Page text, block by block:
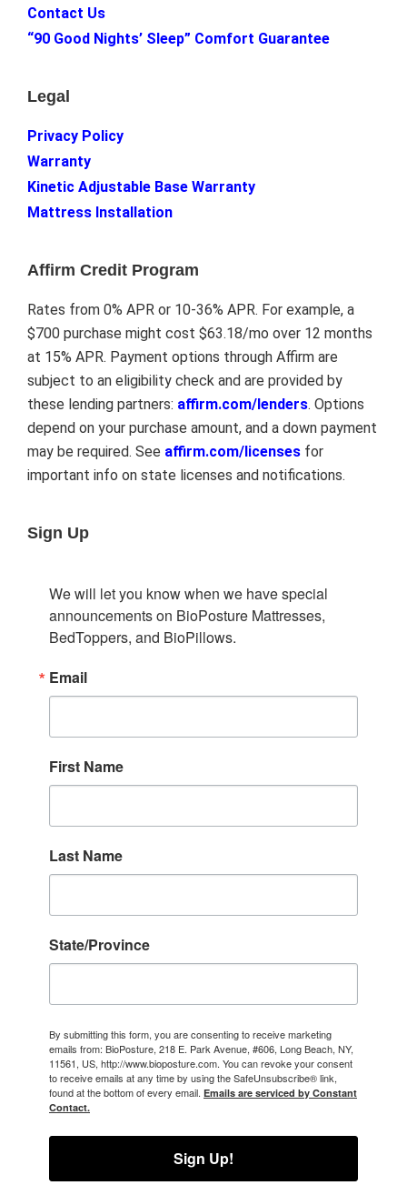
Contact Us
“90 Good Nights’ Sleep” Comfort Guarantee
Legal
Privacy Policy
Warranty
Kinetic Adjustable Base Warranty
Mattress Installation
Affirm Credit Program
Rates from 0% APR or 10-36% APR. For example, a
$700 purchase might cost $63.18/mo over 12 months
at 15% APR. Payment options through Affirm are
subject to an eligibility check and are provided by
these lending partners: affirm.com/lenders. Options
depend on your purchase amount, and a down payment
may be required. See affirm.com/licenses for
important info on state licenses and notifications.
Sign Up
We will let you know when we have special
announcements on BioPosture Mattresses,
BedToppers, and BioPillows.
Email
First Name
Last Name
State/Province
By submitting this form, you are consenting to receive marketing
emails from: BioPosture, 218 E. Park Avenue, #606, Long Beach, NY,
11561, US, http://www.bioposture.com. You can revoke your consent
to receive emails at any time by using the SafeUnsubscribe® link,
found at the bottom of every email. Emails are serviced by Constant
Contact.
Sign Up!